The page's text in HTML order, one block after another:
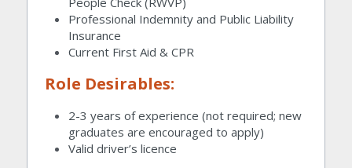
Professional Indemnity and Public Liability
Insurance
Current First Aid & CPR
Role Desirables:
2-3 years of experience (not required; new
graduates are encouraged to apply)
Valid driver’s licence